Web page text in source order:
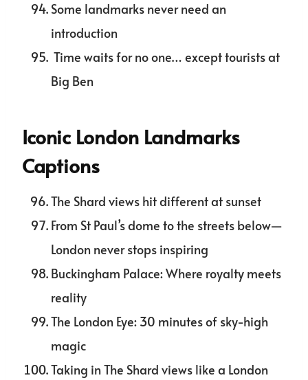
Some landmarks never need an
introduction
Time waits for no one… except tourists at
Big Ben
Iconic London Landmarks
Captions
The Shard views hit different at sunset
From St Paul’s dome to the streets below—
London never stops inspiring
Buckingham Palace: Where royalty meets
reality
The London Eye: 30 minutes of sky-high
magic
Taking in The Shard views like a London